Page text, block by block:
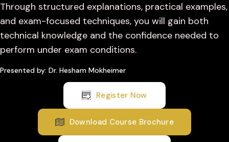
Through structured explanations, practical examples,
and exam-focused techniques, you will gain both
technical knowledge and the confidence needed to
perform under exam conditions.
Presented by: Dr. Hesham Mokheimer
Register Now
Download Course Brochure